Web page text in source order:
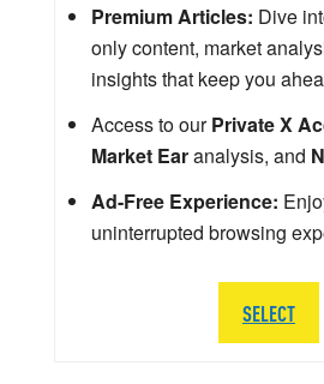
Premium Articles: Dive
only content, market
insights that keep you
Access to ourPrivate X
Market Earanalysis, and
Ad-Free Experience:
uninterrupted browsing
SELECT